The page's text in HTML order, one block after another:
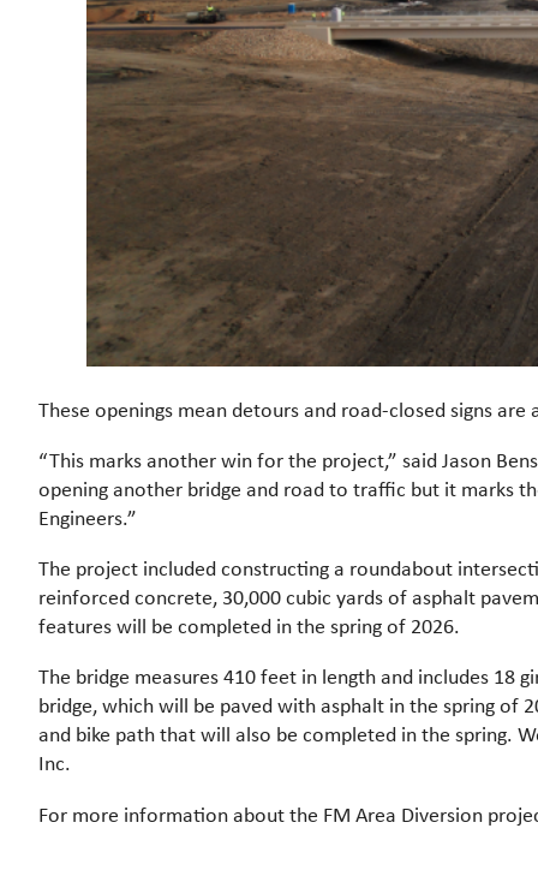
These openings mean detours and road-closed signs
“This marks another win for the project,” said Jason
opening another bridge and road to traffic but it marks
Engineers.”
The project included constructing a roundabout
reinforced concrete, 30,000 cubic yards of asphalt
features will be completed in the spring of 2026.
The bridge measures 410 feet in length and includes 18
bridge, which will be paved with asphalt in the spring of
and bike path that will also be completed in the spring.
Inc.
For more information about the FM Area Diversion